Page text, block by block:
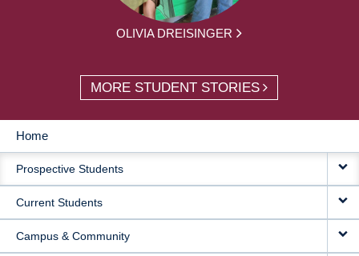
OLIVIA DREISINGER
MORE STUDENT STORIES
MAIN
NAVIGATION
Home
Prospective Students
Current Students
Campus & Community